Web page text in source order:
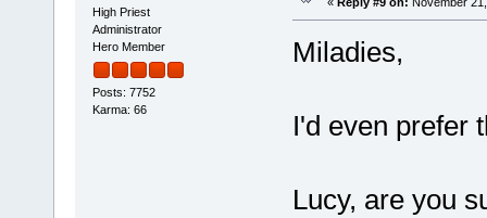
High Priest
Administrator
Hero Member
Posts: 7752
Karma: 66
Miladies,
I'd even prefer
Lucy, are you